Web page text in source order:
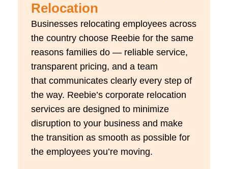
Relocation
Businesses relocating employees across
the country choose Reebie for the same
reasons families do — reliable service,
transparent pricing, and a team
that communicates clearly every step of
the way. Reebie’s corporate relocation
services are designed to minimize
disruption to your business and make
the transition as smooth as possible for
the employees you’re moving.